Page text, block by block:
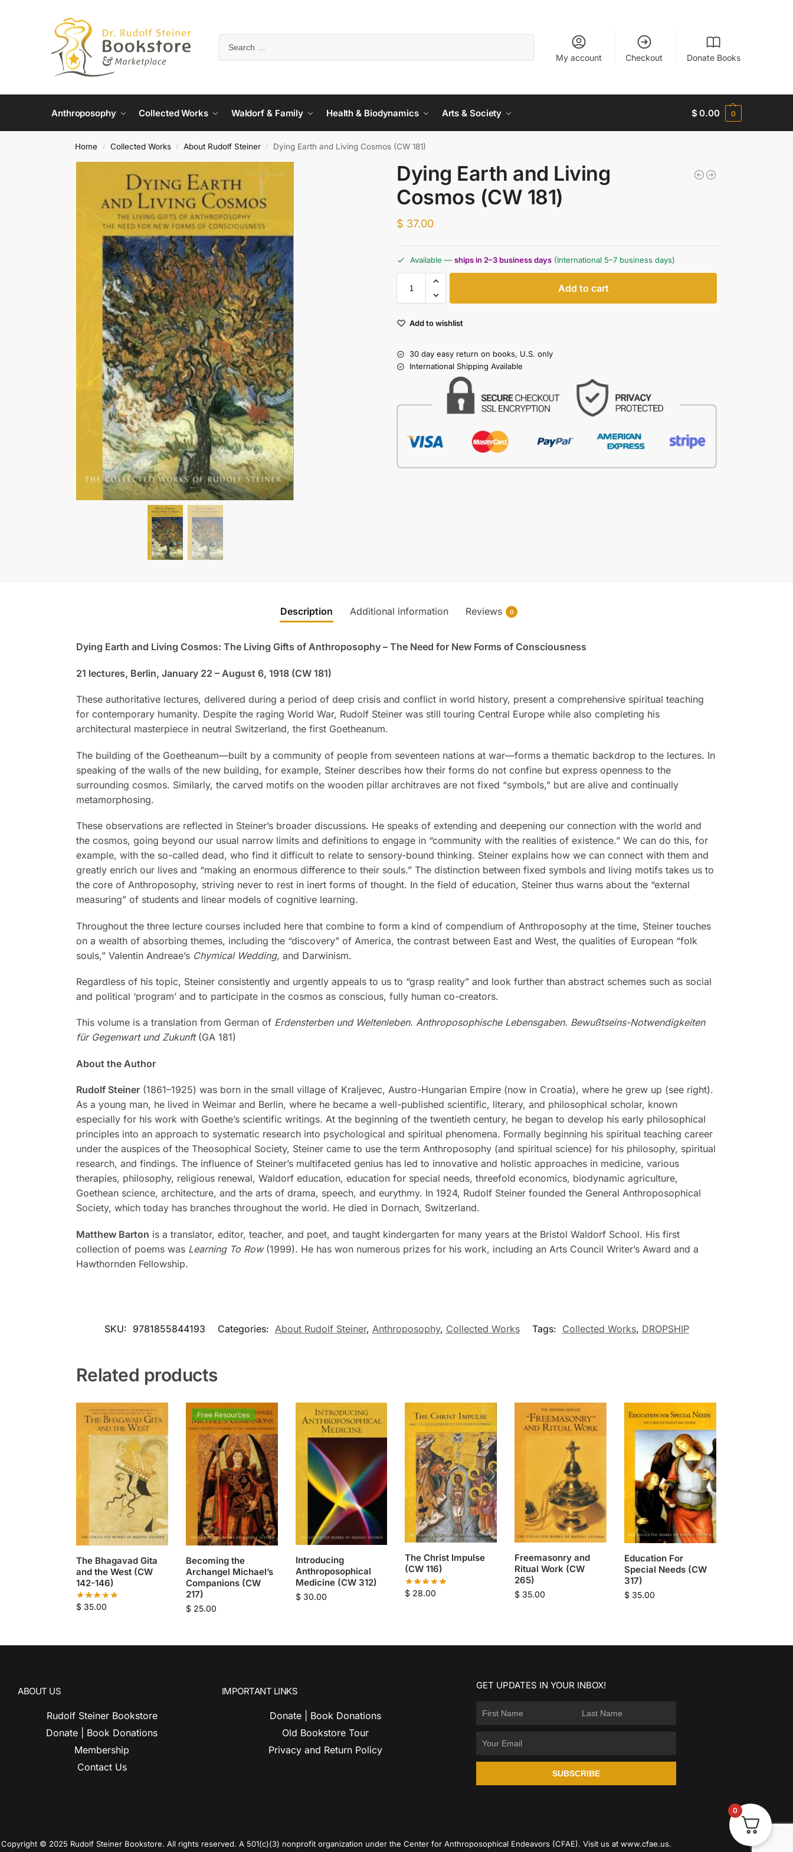
My account Checkout Donate Books
Anthroposophy Collected Works Waldorf & Family Health & Biodynamics Arts & Society $ 0.00 0
Home / Collected Works / About Rudolf Steiner / Dying Earth and Living Cosmos (CW 181)
Dying Earth and Living
Cosmos (CW 181)
$ 37.00
Available — ships in 2–3 business days (International 5–7 business days)
Add to cart
Add to wishlist
30 day easy return on books, U.S. only
International Shipping Available
Description Additional information Reviews 0
Dying Earth and Living Cosmos: The Living Gifts of Anthroposophy – The Need for New Forms of Consciousness
21 lectures, Berlin, January 22 – August 6, 1918 (CW 181)
These authoritative lectures, delivered during a period of deep crisis and conflict in world history, present a comprehensive spiritual teaching
for contemporary humanity. Despite the raging World War, Rudolf Steiner was still touring Central Europe while also completing his
architectural masterpiece in neutral Switzerland, the first Goetheanum.
The building of the Goetheanum—built by a community of people from seventeen nations at war—forms a thematic backdrop to the lectures. In
speaking of the walls of the new building, for example, Steiner describes how their forms do not confine but express openness to the
surrounding cosmos. Similarly, the carved motifs on the wooden pillar architraves are not fixed “symbols,” but are alive and continually
metamorphosing.
These observations are reflected in Steiner’s broader discussions. He speaks of extending and deepening our connection with the world and
the cosmos, going beyond our usual narrow limits and definitions to engage in “community with the realities of existence.” We can do this, for
example, with the so-called dead, who find it difficult to relate to sensory-bound thinking. Steiner explains how we can connect with them and
greatly enrich our lives and “making an enormous difference to their souls.” The distinction between fixed symbols and living motifs takes us to
the core of Anthroposophy, striving never to rest in inert forms of thought. In the field of education, Steiner thus warns about the “external
measuring” of students and linear models of cognitive learning.
Throughout the three lecture courses included here that combine to form a kind of compendium of Anthroposophy at the time, Steiner touches
on a wealth of absorbing themes, including the “discovery” of America, the contrast between East and West, the qualities of European “folk
souls,” Valentin Andreae’s Chymical Wedding, and Darwinism.
Regardless of his topic, Steiner consistently and urgently appeals to us to “grasp reality” and look further than abstract schemes such as social
and political ‘program’ and to participate in the cosmos as conscious, fully human co-creators.
This volume is a translation from German of Erdensterben und Weltenleben. Anthroposophische Lebensgaben. Bewußtseins-Notwendigkeiten
für Gegenwart und Zukunft(GA 181)
About the Author
Rudolf Steiner(1861–1925) was born in the small village of Kraljevec, Austro-Hungarian Empire (now in Croatia), where he grew up (see right).
As a young man, he lived in Weimar and Berlin, where he became a well-published scientific, literary, and philosophical scholar, known
especially for his work with Goethe’s scientific writings. At the beginning of the twentieth century, he began to develop his early philosophical
principles into an approach to systematic research into psychological and spiritual phenomena. Formally beginning his spiritual teaching career
under the auspices of the Theosophical Society, Steiner came to use the term Anthroposophy (and spiritual science) for his philosophy, spiritual
research, and findings. The influence of Steiner’s multifaceted genius has led to innovative and holistic approaches in medicine, various
therapies, philosophy, religious renewal, Waldorf education, education for special needs, threefold economics, biodynamic agriculture,
Goethean science, architecture, and the arts of drama, speech, and eurythmy. In 1924, Rudolf Steiner founded the General Anthroposophical
Society, which today has branches throughout the world. He died in Dornach, Switzerland.
Matthew Barton is a translator, editor, teacher, and poet, and taught kindergarten for many years at the Bristol Waldorf School. His first
collection of poems was Learning To Row(1999). He has won numerous prizes for his work, including an Arts Council Writer’s Award and a
Hawthornden Fellowship.
SKU: 9781855844193 Categories: About Rudolf Steiner, Anthroposophy, Collected Works Tags: Collected Works, DROPSHIP
Related products
The Bhagavad Gita
and the West (CW
142-146)
$35.00
Free Resources
Becoming the
Archangel Michael’s
Companions (CW
217)
$25.00
Introducing
Anthroposophical
Medicine (CW 312)
$30.00
The Christ Impulse
(CW 116)
$ 28.00
Freemasonry and
Ritual Work (CW
265)
$ 35.00
Education For
Special Needs (CW
317)
$35.00
ABOUT US
Rudolf Steiner Bookstore
Donate | Book Donations
Membership
Contact Us
IMPORTANT LINKS
Donate | Book Donations
Old Bookstore Tour
Privacy and Return Policy
GET UPDATES IN YOUR INBOX!
SUBSCRIBE
Copyright © 2025 Rudolf Steiner Bookstore. All rights reserved. A 501(c)(3) nonprofit organization under the Center for Anthroposophical Endeavors (CFAE). Visit us at www.cfae.us.
0